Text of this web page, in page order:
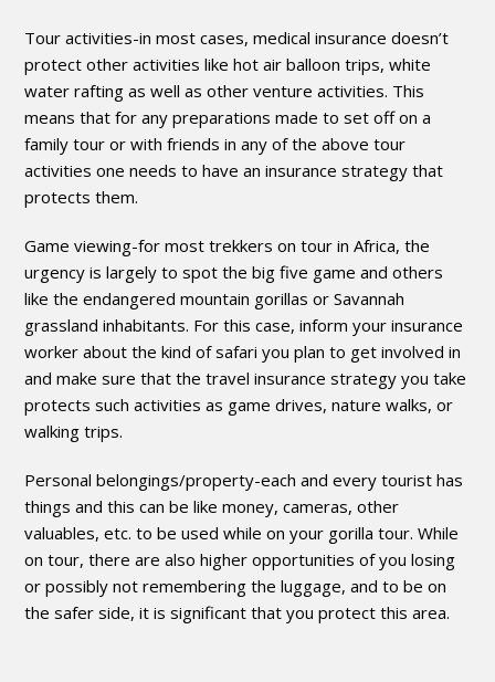
Tour activities-in most cases, medical insurance doesn’t
protect other activities like hot air balloon trips, white
water rafting as well as other venture activities. This
means that for any preparations made to set off on a
family tour or with friends in any of the above tour
activities one needs to have an insurance strategy that
protects them.
Game viewing-for most trekkers on tour in Africa, the
urgency is largely to spot the big five game and others
like the endangered mountain gorillas or Savannah
grassland inhabitants. For this case, inform your insurance
worker about the kind of safari you plan to get involved in
and make sure that the travel insurance strategy you take
protects such activities as game drives, nature walks, or
walking trips.
Personal belongings/property-each and every tourist has
things and this can be like money, cameras, other
valuables, etc. to be used while on your gorilla tour. While
on tour, there are also higher opportunities of you losing
or possibly not remembering the luggage, and to be on
the safer side, it is significant that you protect this area.